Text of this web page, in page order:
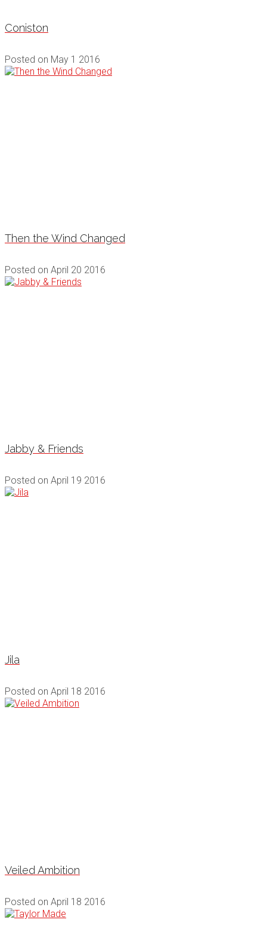
Coniston
Posted on May 1 2016
Then the Wind Changed
Posted on April 20 2016
Jabby & Friends
Posted on April 19 2016
Jila
Posted on April 18 2016
Veiled Ambition
Posted on April 18 2016